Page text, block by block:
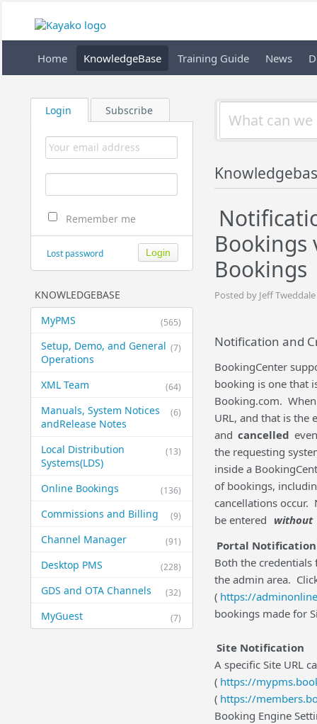
Home KnowledgeBase Training Guide News
Login Subscribe
Remember me
Lost password
KNOWLEDGEBASE
(565)
MyPMS
(7)
Setup, Demo, and General​
Operations
(64)
XML Team
(6)
Manuals, System Notices
and​Release Notes
(13)
Local Distribution
Systems​(LDS)
(136)
Online Bookings
(9)
Commissions and Billing
(91)
Channel Manager
(228)
Desktop PMS
(32)
GDS and OTA Channels
(7)
MyGuest
Bookings
Bookings
Posted by Jeff
Notification and
BookingCenter
booking is one that
Booking.com.
URL, and that is the
and cancelled
the requesting
inside a
of bookings,
cancellations
be entered without
Portal Notification
Both the credentials
the admin area.
( https://
bookings made for
Site Notification
A specific Site URL
( https://
( https://
Booking Engine